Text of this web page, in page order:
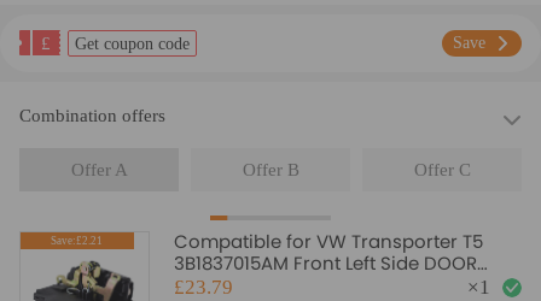
£ Get coupon code Save
Combination offers
Offer A Offer B Offer C
Save:£2.21
Compatible for VW Transporter T5
3B1837015AM Front Left Side DOOR
LOCK Mechanism
£23.79 ×1